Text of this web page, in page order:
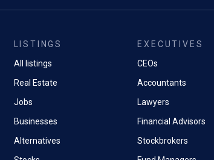
LISTINGS
All listings
Real Estate
Jobs
Businesses
Alternatives
EXECUTIVES
CEOs
Accountants
Lawyers
Financial Advisors
Stockbrokers